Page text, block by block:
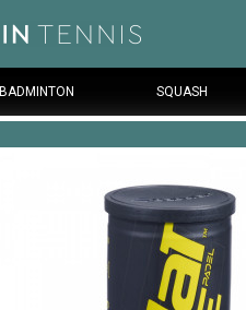
BADMINTON SQUASH